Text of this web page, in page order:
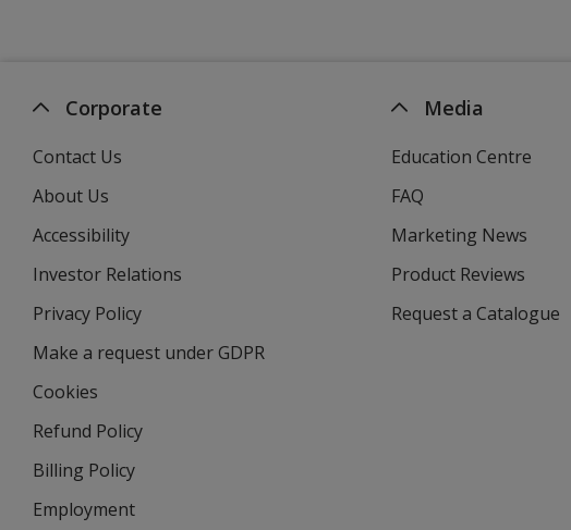
Corporate
Contact Us
About Us
Accessibility
Investor Relations
window
Privacy Policy
Make a request under GDPR
Cookies
Refund Policy
Billing Policy
Employment
Media
Education Centre
FAQ
Marketing News
Product Reviews
Request a Catalogue